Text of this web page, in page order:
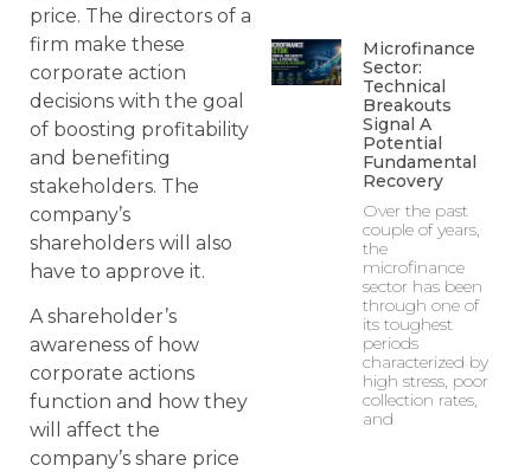
price. The directors of a
firm make these
corporate action
decisions with the goal
of boosting profitability
and benefiting
stakeholders. The
company’s
shareholders will also
have to approve it.
A shareholder’s
awareness of how
corporate actions
function and how they
will affect the
company’s share price
Microfinance
Sector:
Technical
Breakouts
Signal A
Potential
Fundamental
Recovery
Over the past
couple of years,
the
microfinance
sector has been
through one of
its toughest
periods
characterized by
high stress, poor
collection rates,
and